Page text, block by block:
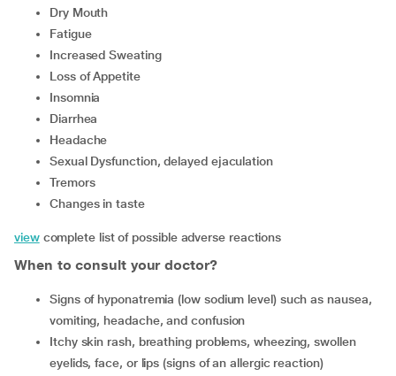
Dry Mouth
Fatigue
Increased Sweating
Loss of Appetite
Insomnia
Diarrhea
Headache
Sexual Dysfunction, delayed ejaculation
Tremors
Changes in taste
viewcomplete list of possible adverse reactions
When to consult your doctor?
signs of hyponatremia (low sodium level) such as nausea,
vomiting, headache, and confusion
Itchy skin rash, breathing problems, wheezing, swollen
eyelids, face, or lips (signs of an allergic reaction)